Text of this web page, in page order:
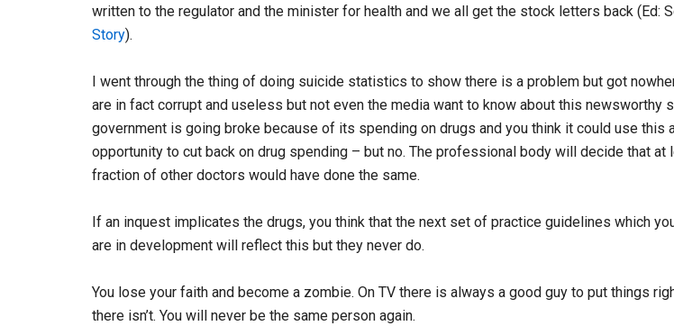
written to the regulator and the minister for health and we all get the stock letters back (Ed:
Story).
I went through the thing of doing suicide statistics to show there is a problem but got
are in fact corrupt and useless but not even the media want to know about this newsworthy
government is going broke because of its spending on drugs and you think it could use this
opportunity to cut back on drug spending – but no. The professional body will decide that at
fraction of other doctors would have done the same.
If an inquest implicates the drugs, you think that the next set of practice guidelines which
are in development will reflect this but they never do.
You lose your faith and become a zombie. On TV there is always a good guy to put things
there isn’t. You will never be the same person again.